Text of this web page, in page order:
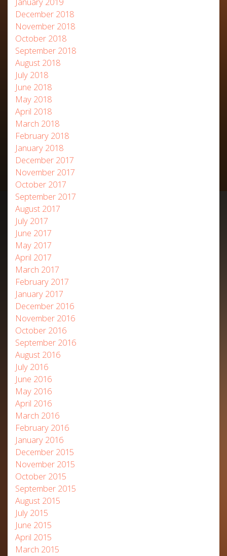
December 2018
November 2018
October 2018
September 2018
August 2018
July 2018
June 2018
May 2018
April 2018
March 2018
February 2018
January 2018
December 2017
November 2017
October 2017
September 2017
August 2017
July 2017
June 2017
May 2017
April 2017
March 2017
February 2017
January 2017
December 2016
November 2016
October 2016
September 2016
August 2016
July 2016
June 2016
May 2016
April 2016
March 2016
February 2016
January 2016
December 2015
November 2015
October 2015
September 2015
August 2015
July 2015
June 2015
April 2015
March 2015